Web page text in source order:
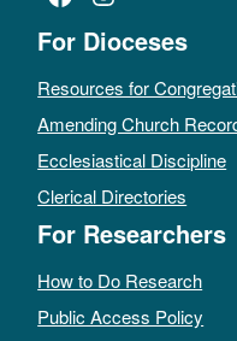
For Dioceses
Resources for
Amending Church
Ecclesiastical Discipline
Clerical Directories
For Researchers
How to Do Research
Public Access Policy